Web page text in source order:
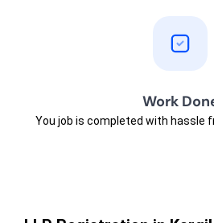
Work
You job is completed with hassle